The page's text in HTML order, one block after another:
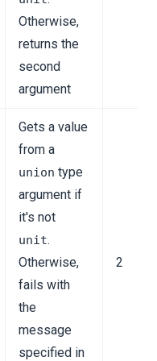
Otherwise,
returns the
second
argument
Gets a value
from a
union type
argument if
it's not
unit.
Otherwise,
fails with
the
message
specified in
2